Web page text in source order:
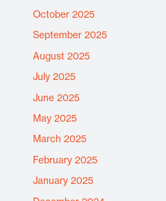
October 2025
September 2025
August 2025
July 2025
June 2025
May 2025
March 2025
February 2025
January 2025